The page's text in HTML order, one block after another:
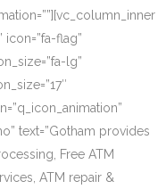
flag”
lg”
text=”Gotham provides
Free ATM
ATM repair &